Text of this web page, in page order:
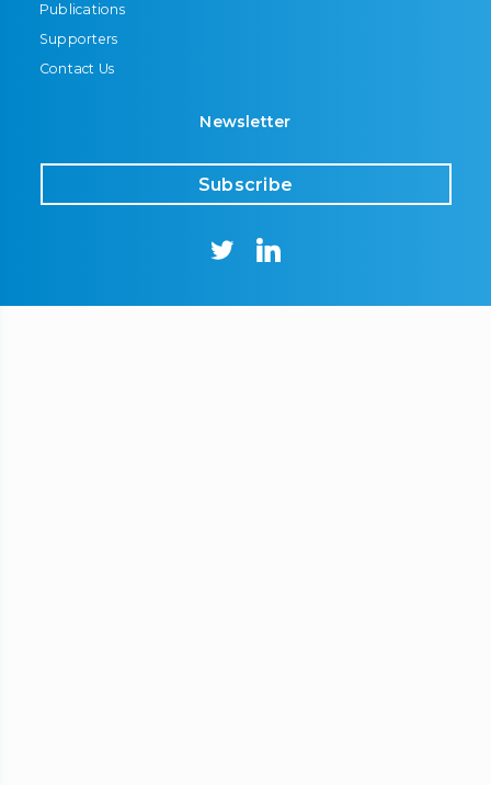
Publications
Supporters
Contact Us
Newsletter
Subscribe